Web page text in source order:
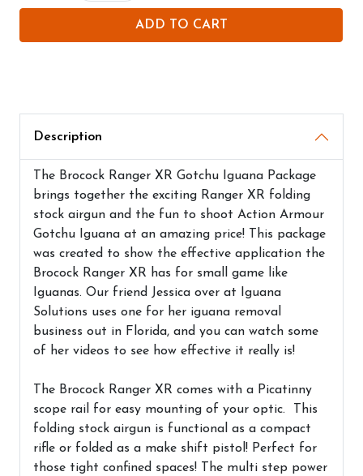
ADD TO CART
Description
The Brocock Ranger XR Gotchu Iguana Package
brings together the exciting Ranger XR folding
stock airgun and the fun to shoot Action Armour
Gotchu Iguana at an amazing price! This package
was created to show the effective application the
Brocock Ranger XR has for small game like
Iguanas. Our friend Jessica over at Iguana
Solutions uses one for her iguana removal
business out in Florida, and you can watch some
of her videos to see how effective it really is!
The Brocock Ranger XR comes with a Picatinny
scope rail for easy mounting of your optic. This
folding stock airgun is functional as a compact
rifle or folded as a make shift pistol! Perfect for
those tight confined spaces! The multi step power